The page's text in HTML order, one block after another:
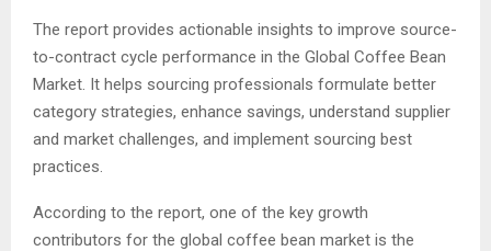
The report provides actionable insights to improve source-
to-contract cycle performance in the Global Coffee Bean
Market. It helps sourcing professionals formulate better
category strategies, enhance savings, understand supplier
and market challenges, and implement sourcing best
practices.
According to the report, one of the key growth
contributors for the global coffee bean market is the